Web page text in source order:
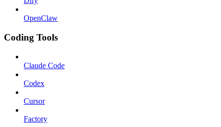
OpenClaw
Coding Tools
Claude Code
Codex
Cursor
Factory